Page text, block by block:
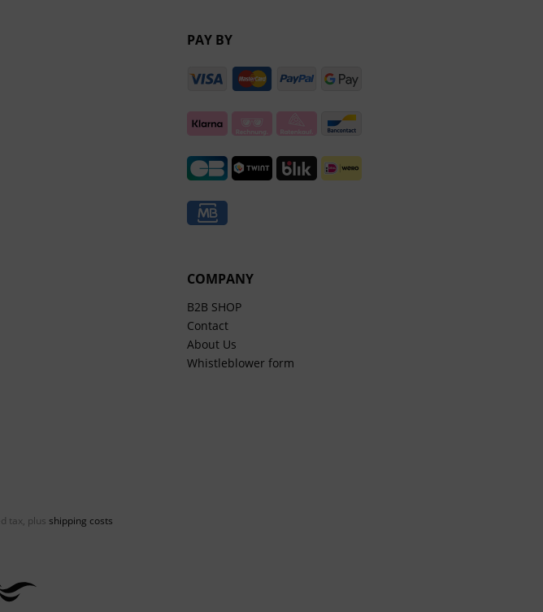
PAY BY
COMPANY
B2B SHOP
Contact
About Us
Whistleblower form
tax, plus shipping costs